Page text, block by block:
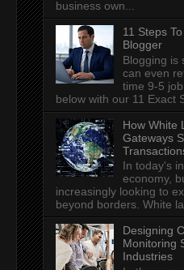
business own...
11 Steps
Blogger
Blogging is
can even
time 9-5
below with our 11 Exact
How White
Gateways
In today's
economy,
increasingly looking to
beyond borders. White
Designing
Monitoring
Industries